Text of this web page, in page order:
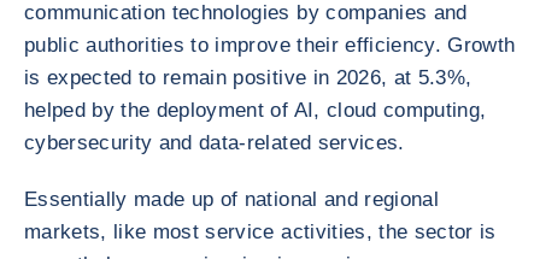
communication technologies by companies and
public authorities to improve their efficiency. Growth
is expected to remain positive in 2026, at 5.3%,
helped by the deployment of AI, cloud computing,
cybersecurity and data-related services.
Essentially made up of national and regional
markets, like most service activities, the sector is